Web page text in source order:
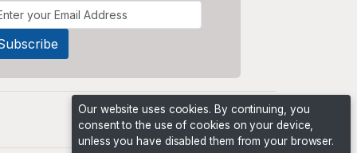
Our website uses cookies. By continuing, you
consent to the use of cookies on your device,
unless you have disabled them from your browser.